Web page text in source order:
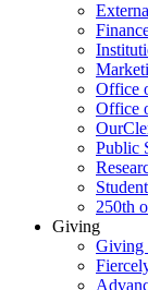
Office
Office
Public
250th
Giving
Giving